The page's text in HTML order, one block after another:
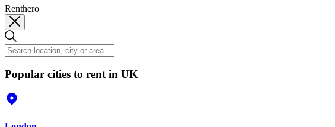
Renthero
Popular cities to rent in UK